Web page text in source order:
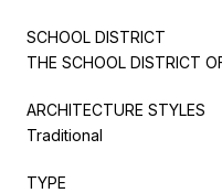
SCHOOL DISTRICT
THE SCHOOL DISTRICT
ARCHITECTURE STYLES
Traditional
TYPE